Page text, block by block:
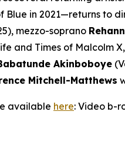
Blue in 2021—returns to
mezzo-soprano
and Times of Malcolm X
Akinboboye
Mitchell-Matthews
available here: Video b-